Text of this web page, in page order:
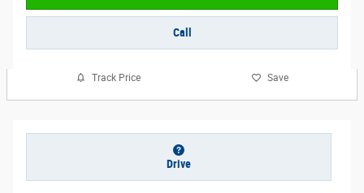
Call
Track Price Save
Drive